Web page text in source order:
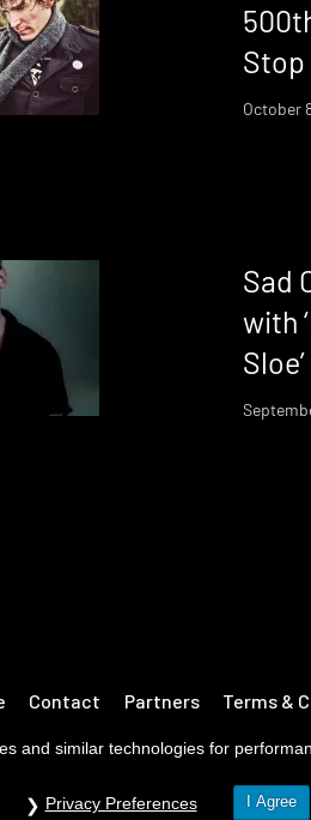
Stop
October
Sad
with
Sloe’
Contact Partners Terms &
and similar technologies for
Privacy Preferences I Agree